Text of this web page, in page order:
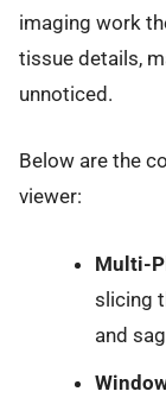
imaging work
tissue details,
unnoticed.
Below are the
viewer:
Multi-
slicing
and